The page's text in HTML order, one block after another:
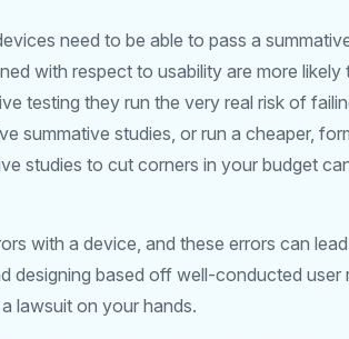
need to be able to pass a
with respect to usability are more
testing they run the very real risk of
summative studies, or run a cheaper,
studies to cut corners in your budget
with a device, and these errors can
designing based off well-conducted
lawsuit on your hands.